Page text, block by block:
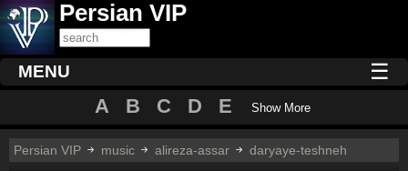
Persian VIP
MENU ☰
A B C D E Show More
Persian VIP music alireza-assar daryaye-teshneh